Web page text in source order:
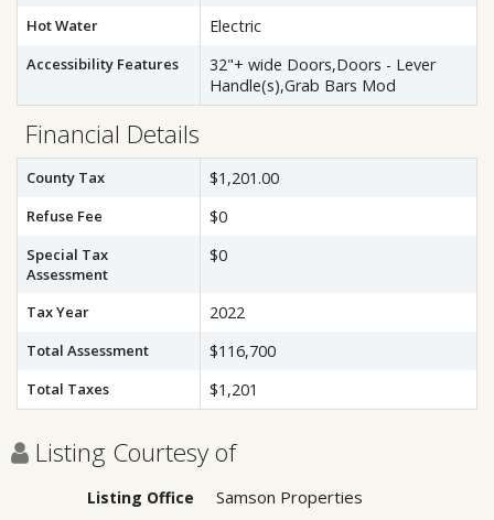
Hot Water Electric
Accessibility Features
32"+ wide Doors,Doors - Lever
Handle(s),Grab Bars Mod
Financial Details
County Tax $1,201.00
Refuse Fee $0
Special Tax
Assessment
$0
Tax Year 2022
Total Assessment $116,700
Total Taxes $1,201
Listing Courtesy of
Listing Office Samson Properties